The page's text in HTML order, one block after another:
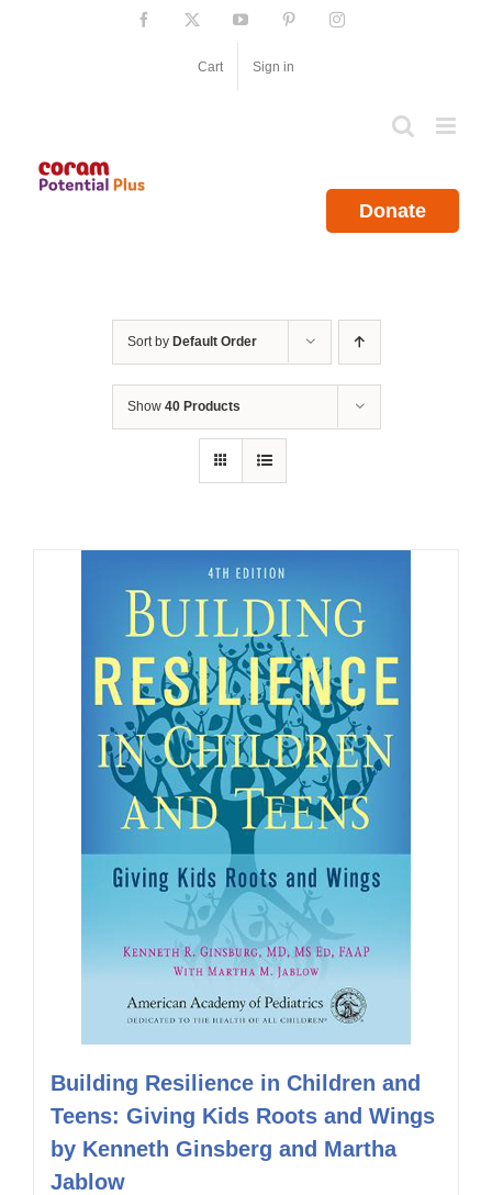
Facebook YouTube PinterestInstagram
Cart Sign in
Donate
Sort by Default Order
Show 40 Products
Building Resilience in Children and
Teens: Giving Kids Roots and Wings
by Kenneth Ginsberg and Martha
Jablow